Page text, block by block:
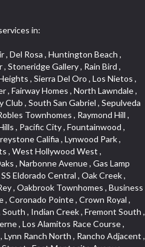
in:
, South Baldwin Park , Crenshaw , Serrano Highlands , Grevillea Park , Jurupa Industrial Park , Summit Heights , North Inglewood Industrial Park , Santa Anita , Monarch Beach , Alameda Corridor , Laguna Royale , South Laguna Bluffs , Cortez , Center City , East L.A. , Starlight Hills , Monte Viejo , Old Lakewood City , Smithcliffs , North Pomona , Foxmoor , Royal Canyon , Rancho Santa Margarita North , West Highlands , Vista del Niguel , Cameray Pointe , Briosa Lomas Laguna , Beach Boulevard , Marina Park , Downtown Oxnard , Siminski Park , PanAmSat , Armsely Square , Aliso Meadows , Foxmoor Hills , Foothill Corridor , Bruces Beach , High Country , North Fillmore , Canyon Acres , La Verne Mobile Country Club , Hilltop Place , Leisure Village , Turtle Rock , Rosewood Court , East Center Street , Centerpointe , Cottage Place , Central Camarillo , Laguna Village North , Horsethief Canyon , Stoneman , Hotel Circle , East Hollywood , Madrid Central , North Norton , Highland Park , Las Posas Estates , Woods Cove , Palms , The Summit , Southeast , Wilshire , Bubbling Springs , Manchester Prairie Project Area , Quail Hill , Oakbrook Village , Baldwin Drive , Bluebird Canyon , North of Montana , Anacapa , Lynwood Gardens , Oakmont , Carriage Square , Little Saigon , Holly Seacliff , Hunter Industrial Park , West Holt , Mallorca , Walnut Village , Monarch Point , Eastmont , South Lawndale , Old Town , Casa Blanca , Arlington , Fremont Avenue , Renaissance Rialto , Beverlywood West , Windward Shores , Channel Islands , Woodbury , Bristol , Eagle Glen , Allesandro Heights , Fullerton/Colima , East La Puente , Alamitos Beach , Luminaria Hills , Foothill , Alta Vista , Business and Employment Corridor , Day Creek , Heritage Valley , Ward 5 , Ridgemont , Sunset Place , South East , McDonnell Center , South Park , Manhattan Village , North Rialto , Santa Fe , Jefferson , Lemonwood/Eastmont , Morningstone , Dana Hills , Ramona , Disneyland Resort , Village on the Green , Dolores , Rolling Oaks , Lakewood Park , Knolls at Hillsborough , Lake Chateau , Verdugo Viejo , Expressions , Arch Beach Heights , Downtown Alhambra , Gothard , Sand Section , I 10 Corridor , Fremont North , Pacific Island Village , Trilogy , Lomita Pines , Artists District , Northwest , Blackstock North , Southshore Hills , Garfield Avenue , Skid Row , Symphony of the Hill , Grand Traditions , Bryce Canyon South , Blair Hills , Hayes , Rosecrans Corridor , Rancho LaSalle , Carlson Park , Woodwinds , Sierra Lakes , Northeast Los Angeles , El Rio , Val DOr , Pathfinder , The Oaks , Lincoln Heights , Cordova South , Mapleknoll , Meadowlark , Lakewood Mutuals , Missions , Cypress , Halcon , El Modina , Canyon Park , Hacienda/Glendora Commercial District , Cordova North , Hill and Canyon Area , California Colony , Presidential Park , Iron Horse , Pacific Square , Valley Boulevard , Santa Rosa Valley , Sunrise Ridge , Missions Today , Simons , Le Deney Drive , Uptown Whittier , Links Pointe , Vista Verde , Southeast Los Angeles , San Joaquin Marsh , Naval Surface Warfare Center Corona Division , Muscoy , Hamby Park , Upper Diamond , West Huntington Drive Corridor , Westside , Cypress Point , Douglas Junction , West Brea , South Garey , Manhattan Heights , Temple Hills , Palm Goldenwest , Portola Springs , Concordia University , East Torrance , Portafina , Friendly Hills , Wood Streets , Walnut Ridge , Wellington Heights , Hidden Valley , Hermosillo , California Landings , Valley Ranch Mobile Park , New Territory , College Park East , Norwood Village , Route 66 , Louie Pompei Memorial Sports Park , Town Oaks , Hollydale Business District , Phillips Ranch , Arroyo Seco , Hillhurst , East Arcadia , Bethune , Arlington Heights , Pacific Edison , Links at Victoria , South park , Las Posas North , Bel Mira at Califia , Granada , South Torrance , San Joaquin Hills , Woodridge , Aldergate , Wildwood Park , Beverly , McNeil , Portuguese Bend , Ocean Ranch , McCampbell , Brentwood , Baker Ranch , Village Niguel Vistas I , Lynn Shadows , Station Square , South Ontario , Mariposa , Downtown Burbank , Mirasol , Bristol Terrace , La Mirada Landmark , Etiwanda , San Marin , Archiblad Ranch , Hollywood By The Sea , Walker , Ostrich Farm , Castle Heights , Century , Northgate , Quad , The Rancho District , Rancho Monterey , Barcelona North , West Hollywood North , Strawberry Park , Rancho San Joaquin , Mid Wilshire , Galivan , La Sierra